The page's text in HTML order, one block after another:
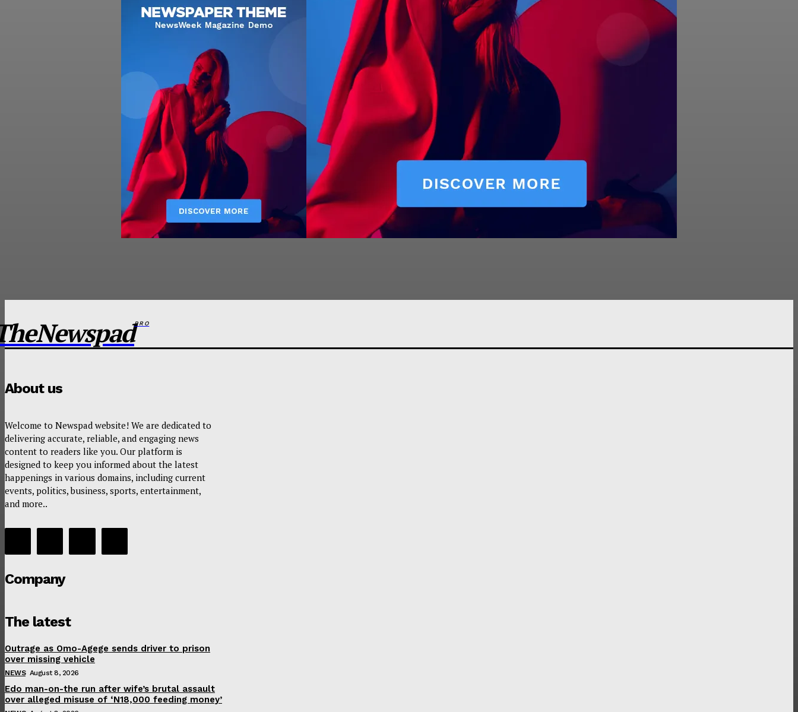
PRO
About us
Welcome to Newspad website! We are dedicated to
delivering accurate, reliable, and engaging news
content to readers like you. Our platform is
designed to keep you informed about the latest
happenings in various domains, including current
events, politics, business, sports, entertainment,
and more..
Company
The latest
Outrage as Omo-Agege sends driver to prison
over missing vehicle
NEWS August 8, 2026
Edo man-on-the run after wife’s brutal assault
over alleged misuse of ‘N18,000 feeding money’